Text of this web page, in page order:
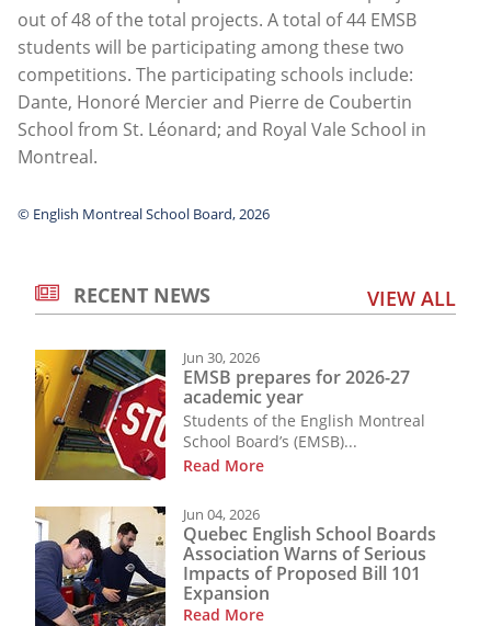
out of 48 of the total projects. A total of 44 EMSB
students will be participating among these two
competitions. The participating schools include:
Dante, Honoré Mercier and Pierre de Coubertin
School from St. Léonard; and Royal Vale School in
Montreal.
© English Montreal School Board, 2026
RECENT NEWS VIEW ALL
Jun 30, 2026
EMSB prepares for 2026-27
academic year
Students of the English Montreal
School Board’s (EMSB)...
Read More
Jun 04, 2026
Quebec English School Boards
Association Warns of Serious
Impacts of Proposed Bill 101
Expansion
Read More